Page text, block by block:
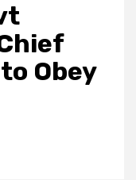
Obey